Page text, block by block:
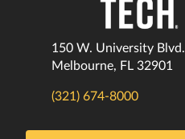
150 W. University Blvd.
Melbourne, FL 32901
(321) 674-8000